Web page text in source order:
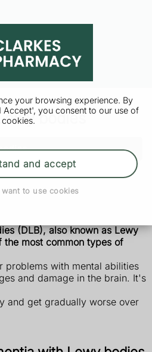
your browsing experience. By
you consent to our use of
cookies.
and accept
to use cookies
bodies
(DLB), also known as Lewy
the most common types of
problems with mental abilities
and damage in the brain. It's
and get gradually worse over